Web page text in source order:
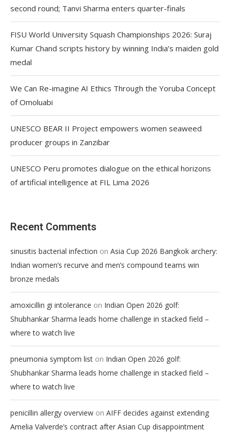
second round; Tanvi Sharma enters quarter-finals
FISU World University Squash Championships 2026: Suraj
Kumar Chand scripts history by winning India’s maiden gold
medal
We Can Re-imagine AI Ethics Through the Yoruba Concept
of Omoluabi
UNESCO BEAR II Project empowers women seaweed
producer groups in Zanzibar
UNESCO Peru promotes dialogue on the ethical horizons
of artificial intelligence at FIL Lima 2026
Recent Comments
sinusitis bacterial infection on Asia Cup 2026 Bangkok archery:
Indian women’s recurve and men’s compound teams win
bronze medals
amoxicillin gi intolerance on Indian Open 2026 golf:
Shubhankar Sharma leads home challenge in stacked field –
where to watch live
pneumonia symptom list on Indian Open 2026 golf:
Shubhankar Sharma leads home challenge in stacked field –
where to watch live
penicillin allergy overview on AIFF decides against extending
Amelia Valverde’s contract after Asian Cup disappointment